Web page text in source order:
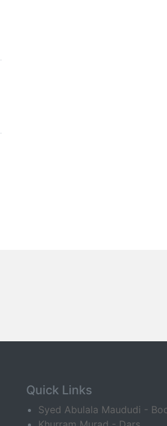
Quick Links
Syed Abulala Maududi -